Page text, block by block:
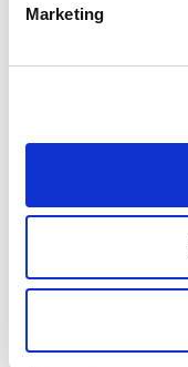
Marketing